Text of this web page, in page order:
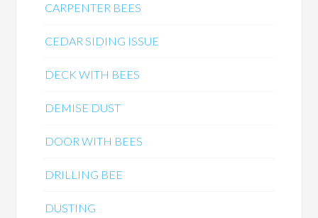
CARPENTER BEES
CEDAR SIDING ISSUE
DECK WITH BEES
DEMISE DUST
DOOR WITH BEES
DRILLING BEE
DUSTING